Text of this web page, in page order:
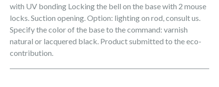
with UV bonding Locking the bell on the base with 2 mouse
locks. Suction opening. Option: lighting on rod, consult us.
Specify the color of the base to the command: varnish
natural or lacquered black. Product submitted to the eco-
contribution.